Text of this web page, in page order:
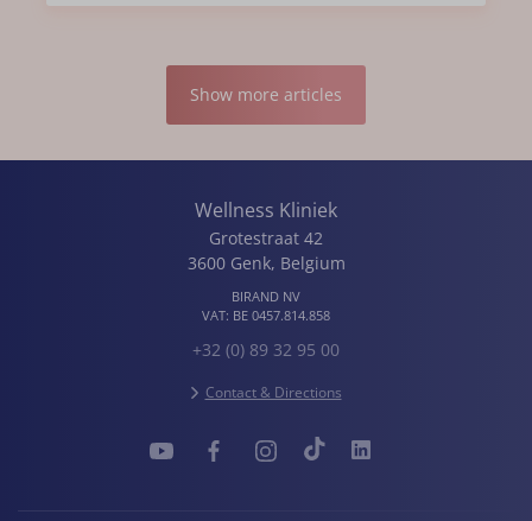
Show more articles
Wellness Kliniek
Grotestraat 42
3600 Genk, Belgium
BIRAND NV
VAT: BE 0457.814.858
+32 (0) 89 32 95 00
Contact & Directions